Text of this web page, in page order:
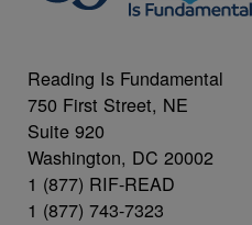
Reading Is Fundamental
750 First Street, NE
Suite 920
Washington, DC 20002
1 (877) RIF-READ
1 (877) 743-7323